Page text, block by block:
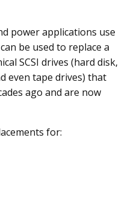
power applications use
be used to replace a
SCSI drives (hard disk,
even tape drives) that
ago and are now
for: